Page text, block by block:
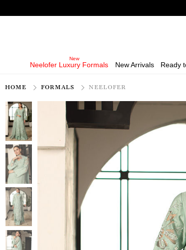
Neelofer Luxury Formals New Arrivals Ready
HOME FORMALS NEELOFER